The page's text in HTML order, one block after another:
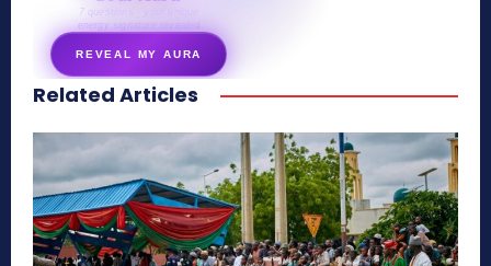
7 questions · your unique
energy signature revealed
REVEAL MY AURA
secretnaturale.com/aura
Related Articles